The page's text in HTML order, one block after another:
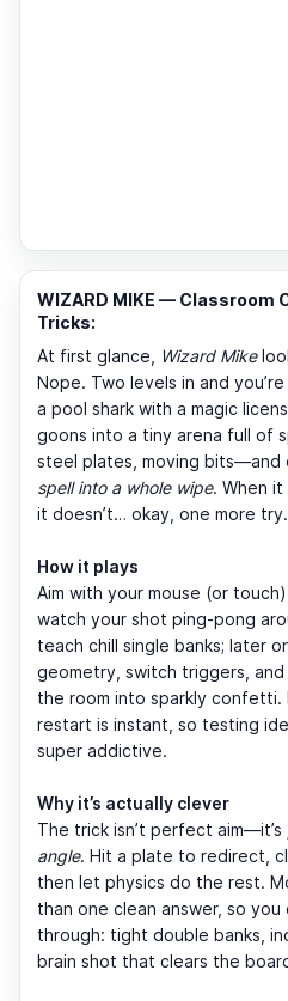
WIZARD MIKE — Classroom
Tricks:
At first glance,
Wizard Mike
Nope. Two levels in and
a pool shark with a magic
goons into a tiny arena full of
steel plates, moving bits—and
spell into a whole wipe. When it
it doesn’t… okay, one more try.
How it plays
Aim with your mouse (or
watch your shot ping-pong
teach chill single banks; later
geometry, switch triggers,
the room into sparkly confetti.
restart is instant, so testing
super addictive.
Why it’s actually clever
The trick isn’t perfect aim—it’s
angle. Hit a plate to redirect,
then let physics do the rest.
than one clean answer, so
through: tight double banks,
brain shot that clears the